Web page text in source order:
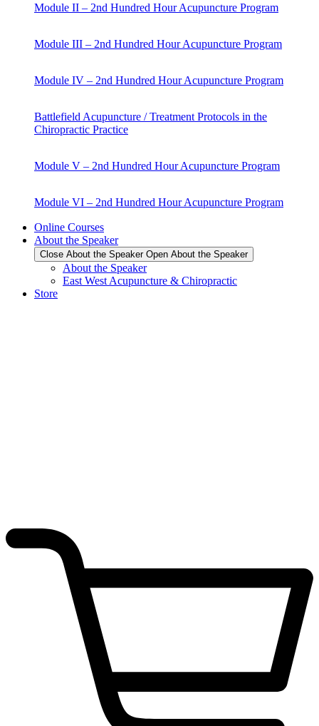
Module II – 2nd Hundred Hour Acupuncture Program
Module III – 2nd Hundred Hour Acupuncture Program
Module IV – 2nd Hundred Hour Acupuncture Program
Battlefield Acupuncture / Treatment Protocols in the
Chiropractic Practice
Module V – 2nd Hundred Hour Acupuncture Program
Module VI – 2nd Hundred Hour Acupuncture Program
Online Courses
About the Speaker
Close About the Speaker Open About the Speaker
About the Speaker
East West Acupuncture & Chiropractic
Store